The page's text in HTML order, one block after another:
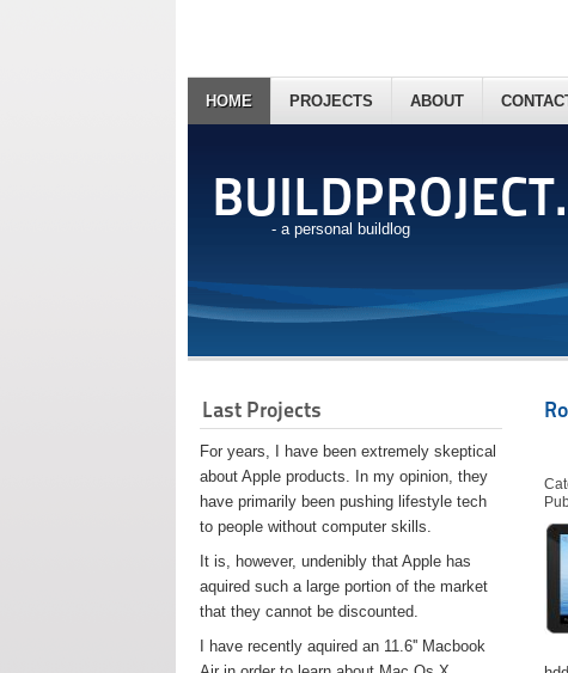
- a personal buildlog
HOME PROJECTS ABOUT
Last Projects
For years, I have been extremely skeptical
about Apple products. In my opinion, they
have primarily been pushing lifestyle tech
to people without computer skills.
It is, however, undenibly that Apple has
aquired such a large portion of the market
that they cannot be discounted.
I have recently aquired an 11.6'' Macbook